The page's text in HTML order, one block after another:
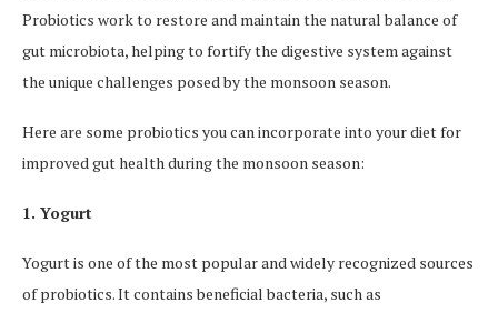
Probiotics work to restore and maintain the natural balance of
gut microbiota, helping to fortify the digestive system against
the unique challenges posed by the monsoon season.
Here are some probiotics you can incorporate into your diet for
improved gut health during the monsoon season:
1. Yogurt
Yogurt is one of the most popular and widely recognized sources
of probiotics. It contains beneficial bacteria, such as